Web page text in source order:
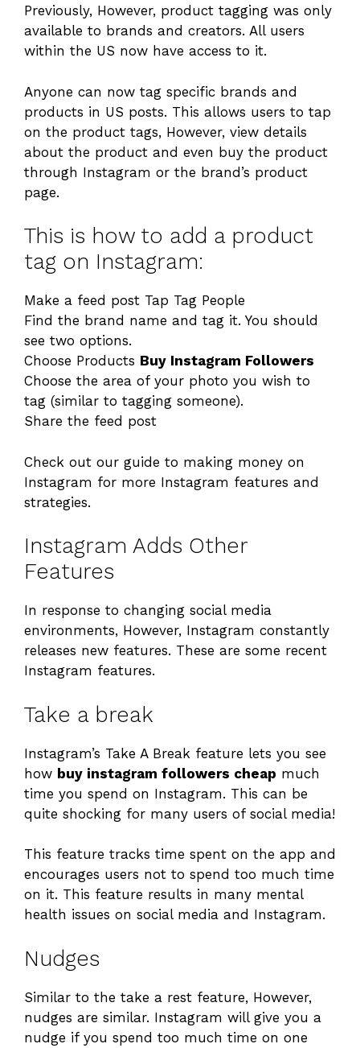
Previously, However, product tagging was only
available to brands and creators. All users
within the US now have access to it.
Anyone can now tag specific brands and
products in US posts. This allows users to tap
on the product tags, However, view details
about the product and even buy the product
through Instagram or the brand’s product
page.
This is how to add a product
tag on Instagram:
Make a feed post Tap Tag People
Find the brand name and tag it. You should
see two options.
Choose Products Buy Instagram Followers
Choose the area of your photo you wish to
tag (similar to tagging someone).
Share the feed post
Check out our guide to making money on
Instagram for more Instagram features and
strategies.
Instagram Adds Other
Features
In response to changing social media
environments, However, Instagram constantly
releases new features. These are some recent
Instagram features.
Take a break
Instagram’s Take A Break feature lets you see
how buy instagram followers cheap much
time you spend on Instagram. This can be
quite shocking for many users of social media!
This feature tracks time spent on the app and
encourages users not to spend too much time
on it. This feature results in many mental
health issues on social media and Instagram.
Nudges
Similar to the take a rest feature, However,
nudges are similar. Instagram will give you a
nudge if you spend too much time on one